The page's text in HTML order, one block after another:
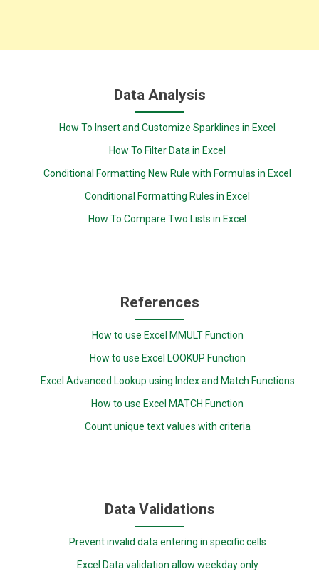
Data Analysis
How To Insert and Customize Sparklines in Excel
How To Filter Data in Excel
Conditional Formatting New Rule with Formulas in Excel
Conditional Formatting Rules in Excel
How To Compare Two Lists in Excel
References
How to use Excel MMULT Function
How to use Excel LOOKUP Function
Excel Advanced Lookup using Index and Match Functions
How to use Excel MATCH Function
Count unique text values with criteria
Data Validations
Prevent invalid data entering in specific cells
Excel Data validation allow weekday only